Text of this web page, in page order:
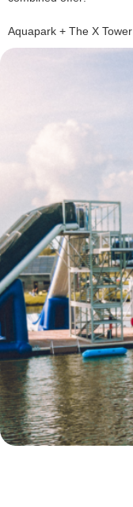
Aquapark + The X Tower